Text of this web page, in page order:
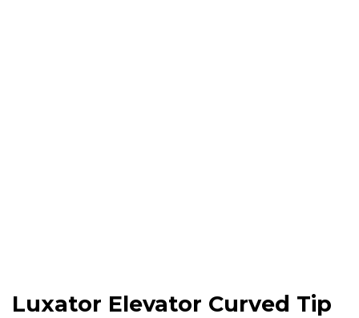
Luxator Elevator Curved Tip